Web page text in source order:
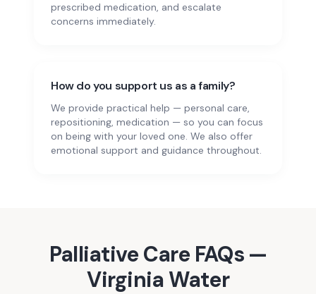
prescribed medication, and escalate
concerns immediately.
How do you support us as a family?
We provide practical help — personal care,
repositioning, medication — so you can focus
on being with your loved one. We also offer
emotional support and guidance throughout.
Palliative Care FAQs —
Virginia Water